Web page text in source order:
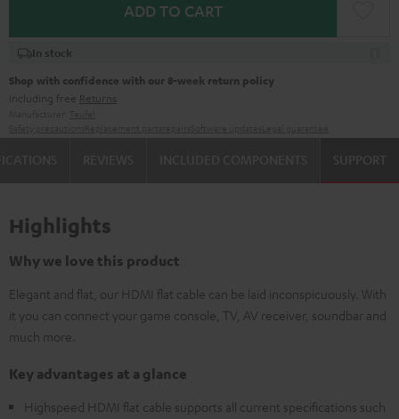
ADD TO CART
In stock
Shop with confidence with our 8-week return policy
including free Returns
SUPPORT
Highlights
Why we love this product
Elegant and flat, our HDMI flat cable can be laid inconspicuously. With
it you can connect your game console, TV, AV receiver, soundbar and
much more.
Key advantages at a glance
Highspeed HDMI flat cable supports all current specifications such